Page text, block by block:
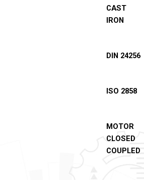
CAST
IRON
DIN 24256
ISO 2858
MOTOR
CLOSED
COUPLED